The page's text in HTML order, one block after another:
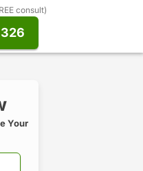
consult)
Your